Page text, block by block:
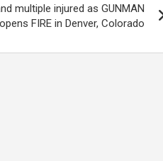
multiple injured as GUNMAN
opens FIRE in Denver, Colorado